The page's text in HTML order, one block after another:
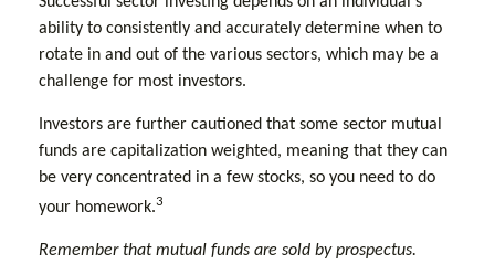
ability to consistently and accurately determine when to
rotate in and out of the various sectors, which may be a
challenge for most investors.
Investors are further cautioned that some sector mutual
funds are capitalization weighted, meaning that they can
be very concentrated in a few stocks, so you need to do
your homework.3
Remember that mutual funds are sold by prospectus.